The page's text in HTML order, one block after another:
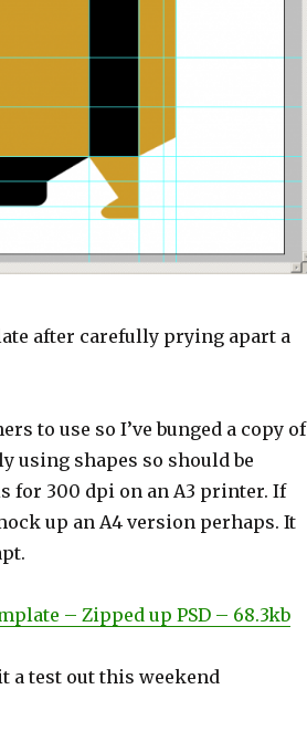
after carefully prying apart a
to use so I’ve bunged a copy of
using shapes so should be
for 300 dpi on an A3 printer. If
up an A4 version perhaps. It
– Zipped up PSD – 68.3kb
a test out this weekend